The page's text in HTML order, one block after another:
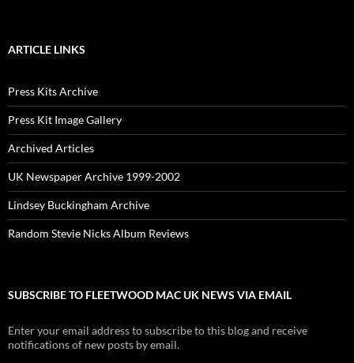
ARTICLE LINKS
Press Kits Archive
Press Kit Image Gallery
Archived Articles
UK Newspaper Archive 1999-2002
Lindsey Buckingham Archive
Random Stevie Nicks Album Reviews
SUBSCRIBE TO FLEETWOOD MAC UK NEWS VIA EMAIL
Enter your email address to subscribe to this blog and receive
notifications of new posts by email.